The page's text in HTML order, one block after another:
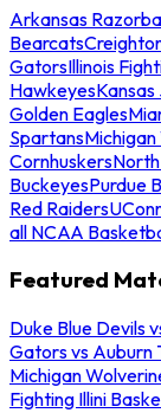
Arkansas
Bearcats
GatorsIllinois
Hawkeyes
Golden Eagles
Spartans
Cornhuskers
BuckeyesPurdue
Red Raiders
all NCAA
Featured
Duke Blue Devils
Gators vs Auburn
Michigan
Fighting Illini